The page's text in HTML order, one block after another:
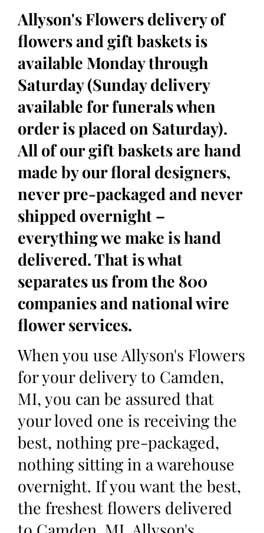
Allyson's Flowers delivery of
flowers and gift baskets is
available Monday through
Saturday (Sunday delivery
available for funerals when
order is placed on Saturday).
All of our gift baskets are hand
made by our floral designers,
never pre-packaged and never
shipped overnight –
everything we make is hand
delivered. That is what
separates us from the 800
companies and national wire
flower services.
When you use Allyson's Flowers
for your delivery to Camden,
MI, you can be assured that
your loved one is receiving the
best, nothing pre-packaged,
nothing sitting in a warehouse
overnight. If you want the best,
the freshest flowers delivered